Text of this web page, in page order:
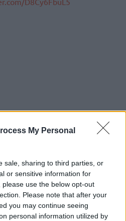
My Personal
sale, sharing to third parties, or
or sensitive information for
use the below opt-out
Please note that after your
you may continue seeing
personal information utilized by